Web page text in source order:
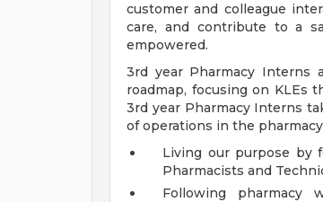
customer and colleague
care, and contribute to a
empowered.
3rd year Pharmacy Interns
roadmap, focusing on KLEs
3rd year Pharmacy Interns
of operations in the
Living our purpose by
Pharmacists and
Following pharmacy